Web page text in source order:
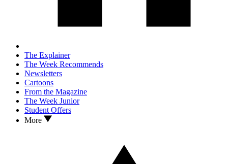
The Explainer
The Week Recommends
Newsletters
Cartoons
From the Magazine
The Week Junior
Student Offers
More